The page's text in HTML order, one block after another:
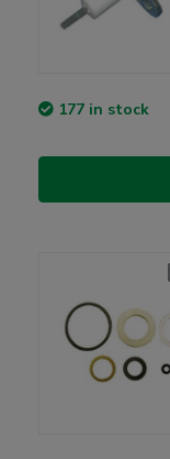
177 in stock